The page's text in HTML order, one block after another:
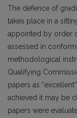
The defence of
takes place in a
appointed by order
assessed in
methodological
Qualifying
papers as
achieved it may be
papers were